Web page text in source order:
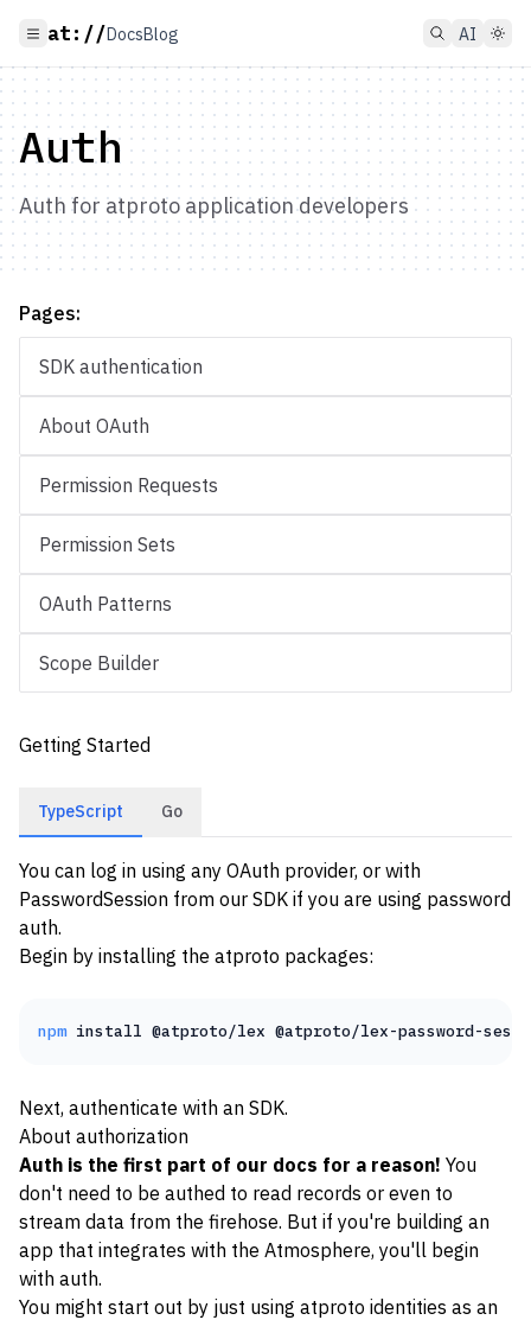
at://DocsBlog AI
Auth
Auth for atproto application developers
Pages:
SDK authentication
About OAuth
Permission Requests
Permission Sets
OAuth Patterns
Scope Builder
Getting Started
TypeScript Go
You can log in using any OAuth provider, or with
PasswordSession from our SDK if you are using password
auth.
Begin by installing the atproto packages:
npm install @atproto/lex @atproto/lex-password-
Next, authenticate with an SDK.
About authorization
Auth is the first part of our docs for a reason! You
don't need to be authed to read records or even to
stream data from the firehose. But if you're building an
app that integrates with the Atmosphere, you'll begin
with auth.
You might start out by just using atproto identities as an